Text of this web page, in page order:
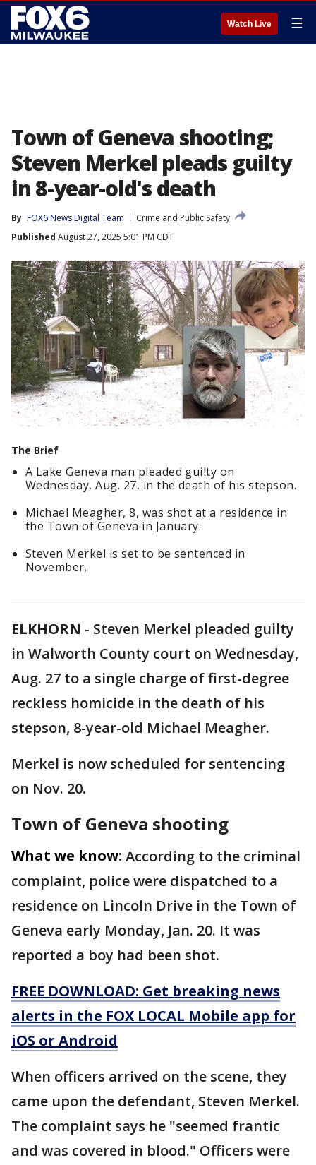
Watch Live ☰
Town of Geneva shooting;
Steven Merkel pleads guilty
in 8-year-old's death
By FOX6 News Digital Team
Crime and Public Safety
Published August 27, 2025 5:01 PM CDT
The Brief
A Lake Geneva man pleaded guilty on
Wednesday, Aug. 27, in the death of his stepson.
Michael Meagher, 8, was shot at a residence in
the Town of Geneva in January.
Steven Merkel is set to be sentenced in
November.
ELKHORN - Steven Merkel pleaded guilty
in Walworth County court on Wednesday,
Aug. 27 to a single charge of first-degree
reckless homicide in the death of his
stepson, 8-year-old Michael Meagher.
Merkel is now scheduled for sentencing
on Nov. 20.
Town of Geneva shooting
What we know: According to the criminal
complaint, police were dispatched to a
residence on Lincoln Drive in the Town of
Geneva early Monday, Jan. 20. It was
reported a boy had been shot.
FREE DOWNLOAD: Get breaking news
alerts in the FOX LOCAL Mobile app for
iOS or Android
When officers arrived on the scene, they
came upon the defendant, Steven Merkel.
The complaint says he "seemed frantic
and was covered in blood." Officers were